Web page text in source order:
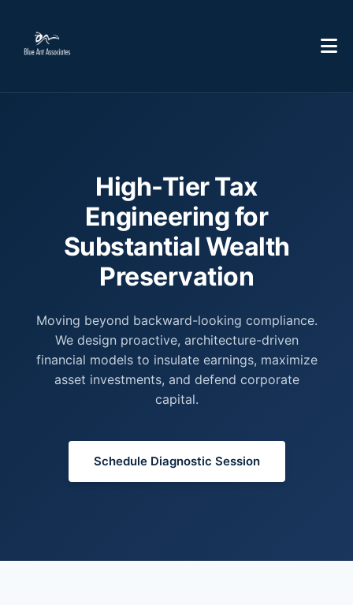
High-Tier Tax
Engineering for
Substantial Wealth
Preservation
Moving beyond backward-looking compliance.
We design proactive, architecture-driven
financial models to insulate earnings, maximize
asset investments, and defend corporate
capital.
Schedule Diagnostic Session